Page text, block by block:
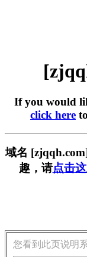
If you would
click here
域名
趣，请点击
您看到此页说明